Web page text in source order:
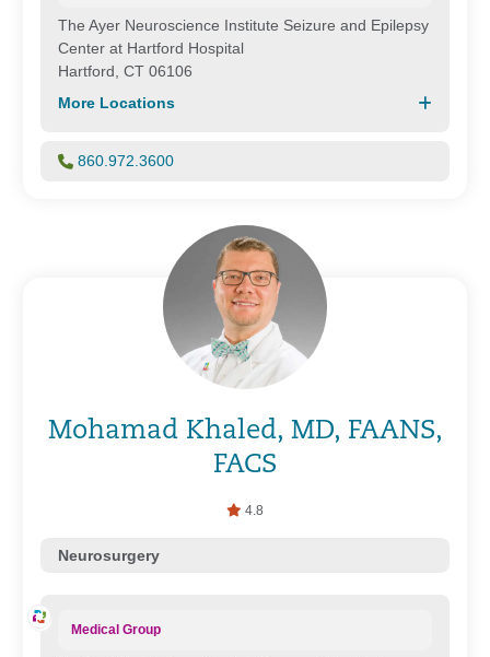
The Ayer Neuroscience Institute Seizure and Epilepsy
Center at Hartford Hospital
Hartford, CT 06106
More Locations
860.972.3600
Mohamad Khaled, MD, FAANS,
FACS
4.8
Neurosurgery
Medical Group